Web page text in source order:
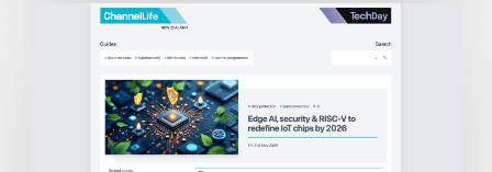
ChannelLife: